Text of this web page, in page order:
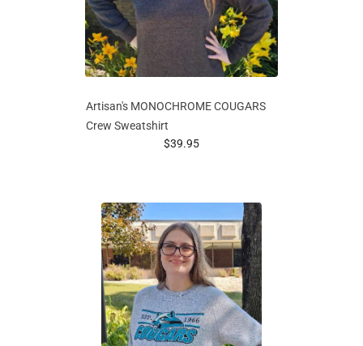
Artisan's MONOCHROME COUGARS
Crew Sweatshirt
prices starting at
$39.95